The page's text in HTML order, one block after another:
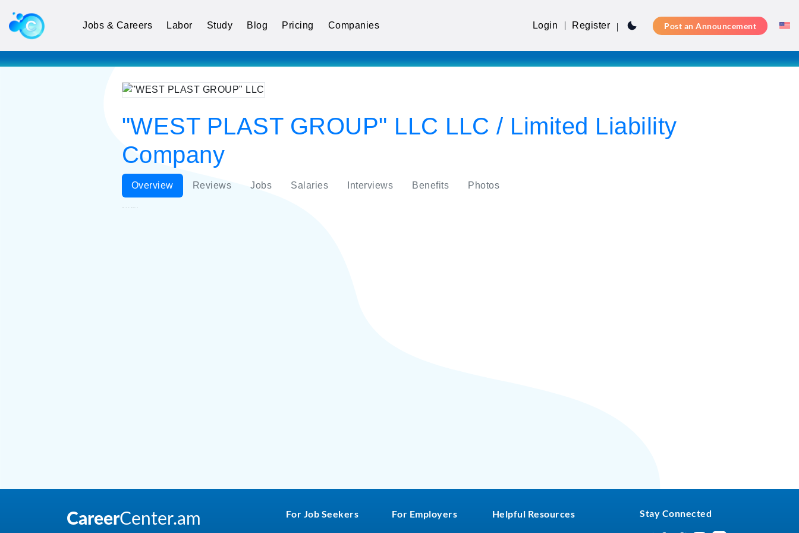
Jobs & Careers Labor Study Blog Pricing Companies Login Register Post an Announcement
"WEST PLAST GROUP" LLC LLC / Limited Liability
Company
Overview Reviews Jobs Salaries Interviews Benefits Photos
For Job Seekers For Employers Helpful Resources Stay Connected